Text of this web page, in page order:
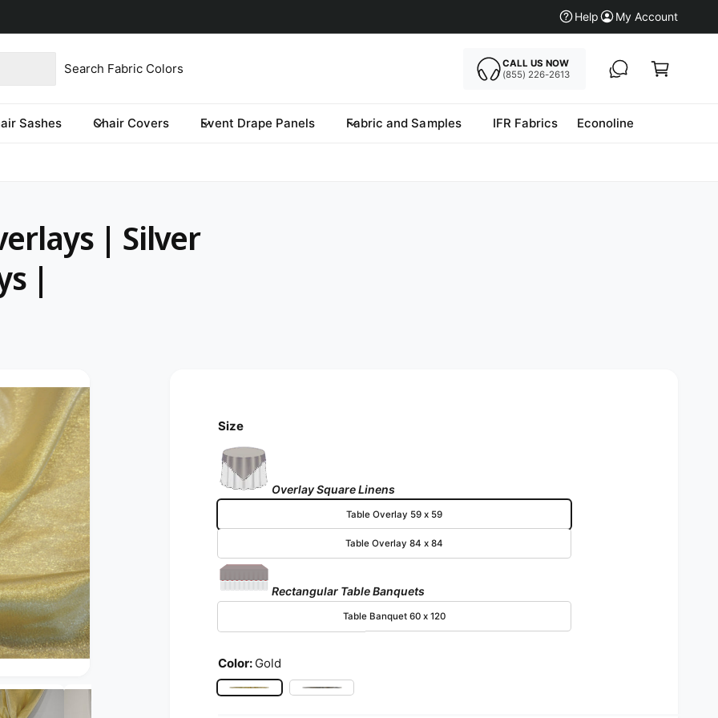
Help My Account
type
store
you looking for?
CALL US NOW
(855) 226-2613
Cart
Sashes Chair Covers Event Drape Panels Fabric and Samples IFR Fabrics Econoline
| Silver
|
Size
Overlay Square Linens
Table Overlay 59 x 59
Table Overlay 84 x 84
Rectangular Table Banquets
Table Banquet 60 x 120
Color: Gold
Gold Silver